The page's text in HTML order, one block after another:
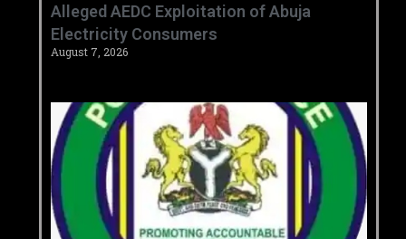
Alleged AEDC Exploitation of Abuja
Electricity Consumers
August 7, 2026